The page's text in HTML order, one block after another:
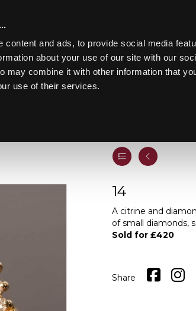
and ads, to provide social media
about your use of our site with our
may combine it with other information that
use of their services.
Toggle navigation
14
A citrine and
of small diamonds,
Sold for £420
Share